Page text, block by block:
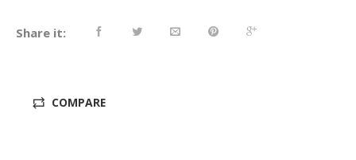
Share it:
COMPARE